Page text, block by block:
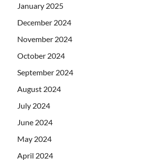
January 2025
December 2024
November 2024
October 2024
September 2024
August 2024
July 2024
June 2024
May 2024
April 2024